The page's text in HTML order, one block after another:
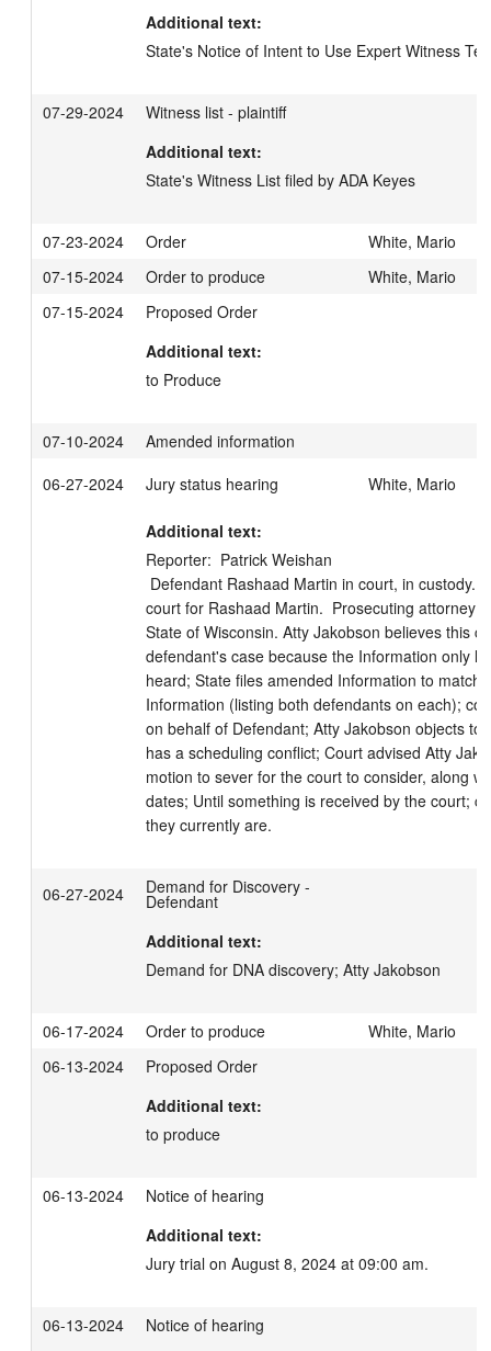
Additional text:
State's Notice of Intent to Use Expert Witness
07-29-2024
Witness list - plaintiff
Additional text:
State's Witness List filed by ADA Keyes
07-23-2024 Order
White, Mario
07-15-2024
Order to produce
White, Mario
07-15-2024
Proposed Order
Additional text:
to Produce
07-10-2024
Amended information
06-27-2024
Jury status hearing White, Mario
Additional text:
Reporter:  Patrick Weishan
court for Rashaad Martin.  Prosecuting attorney
State of Wisconsin. Atty Jakobson believes this
defendant's case because the Information only
heard; State files amended Information to match
Information (listing both defendants on each);
on behalf of Defendant; Atty Jakobson objects
has a scheduling conflict; Court advised Atty
motion to sever for the court to consider, along
dates; Until something is received by the court;
they currently are.
06-27-2024 Demand for Discovery -
Defendant
Additional text:
Demand for DNA discovery; Atty Jakobson
06-17-2024 Order to produce
White, Mario
06-13-2024
Proposed Order
Additional text:
to produce
06-13-2024
Notice of hearing
Additional text:
Jury trial on August 8, 2024 at 09:00 am.
06-13-2024
Notice of hearing